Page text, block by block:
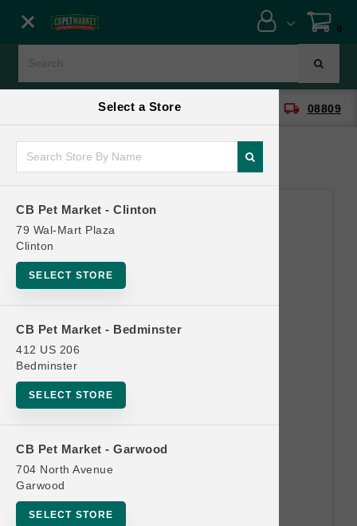
Select a Store
CB Pet Market - Clinton
79 Wal-Mart Plaza
Clinton
SELECT STORE
CB Pet Market - Bedminster
412 US 206
Bedminster
SELECT STORE
CB Pet Market - Garwood
704 North Avenue
Garwood
SELECT STORE
0
CB Pet Market - Clinton local_shipping 08809
Grizzly Pollock Oil | 16oz